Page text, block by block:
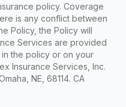
policy. Coverage
is any conflict between
Policy, the Policy will
Services are provided
the policy or on your
Insurance Services, Inc.
NE, 68114. CA